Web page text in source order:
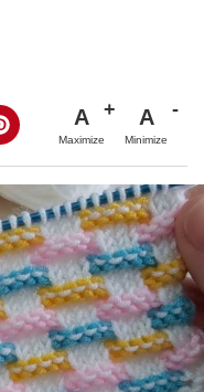
A
Maximize
A
Minimize